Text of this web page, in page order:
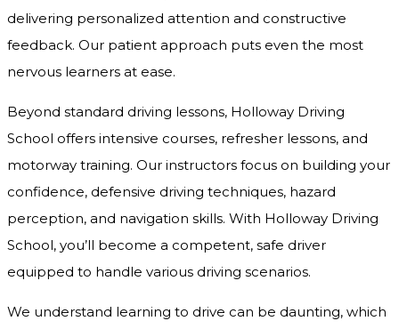
delivering personalized attention and constructive
feedback. Our patient approach puts even the most
nervous learners at ease.
Beyond standard driving lessons, Holloway Driving
School offers intensive courses, refresher lessons, and
motorway training. Our instructors focus on building your
confidence, defensive driving techniques, hazard
perception, and navigation skills. With Holloway Driving
School, you’ll become a competent, safe driver
equipped to handle various driving scenarios.
We understand learning to drive can be daunting, which